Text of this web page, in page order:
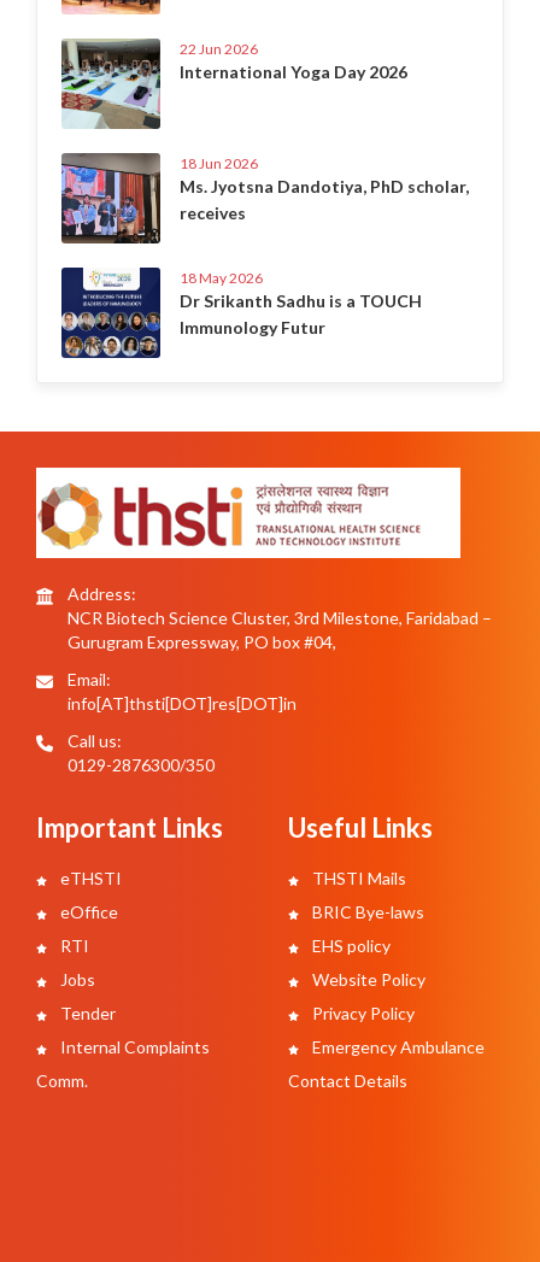
22 Jun 2026
International Yoga Day 2026
18 Jun 2026
Ms. Jyotsna Dandotiya, PhD scholar,
receives
18 May 2026
Dr Srikanth Sadhu is a TOUCH
Immunology Futur
Address:
NCR Biotech Science Cluster, 3rd Milestone, Faridabad –
Gurugram Expressway, PO box #04,
Email:
info[AT]thsti[DOT]res[DOT]in
Call us:
0129-2876300/350
Important Links
eTHSTI
eOffice
RTI
Jobs
Tender
Internal Complaints
Comm.
Useful Links
THSTI Mails
BRIC Bye-laws
EHS policy
Website Policy
Privacy Policy
Emergency Ambulance
Contact Details